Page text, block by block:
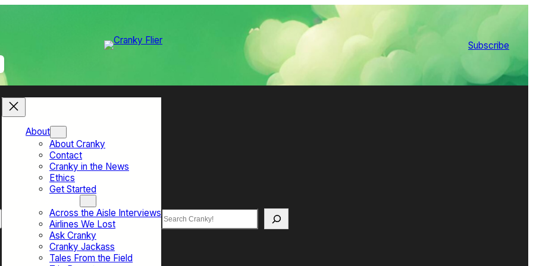
Subscribe
About
About Cranky
Contact
Cranky in the News
Ethics
Get Started
Across the Aisle Interviews
Airlines We Lost
Ask Cranky
Cranky Jackass
Tales From the Field
Search